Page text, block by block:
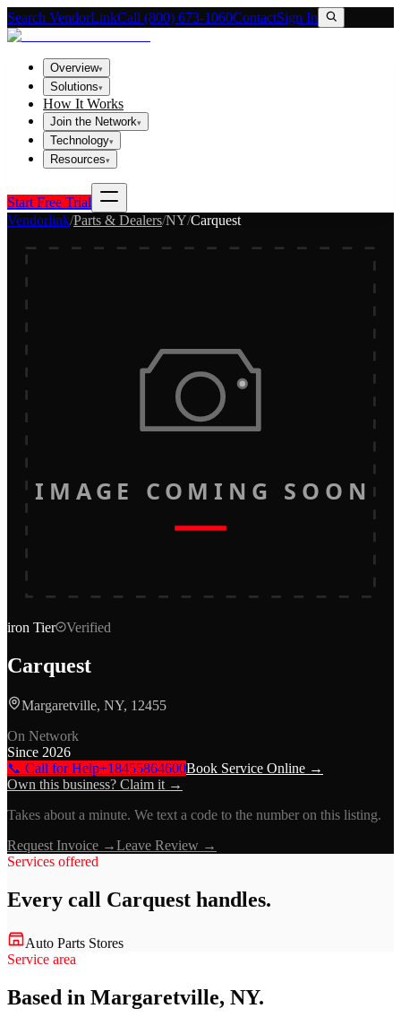
Search VendorLinkCall (800) 673-1060ContactSign In
Overview▾
Solutions▾
How It Works
Join the Network▾
Technology▾
Resources▾
Start Free Trial
Vendorlink/Parts & Dealers/NY/Carquest
IMAGE COMING SOON
iron Tier Verified
Carquest
Margaretville, NY, 12455
On Network
Since 2026
📞 Call for Help+18455864600Book Service Online →
Own this business? Claim it →
Takes about a minute. We text a code to the number on this listing.
Request Invoice →Leave Review →
Services offered
Every call Carquest handles.
Auto Parts Stores
Service area
Based in Margaretville, NY.